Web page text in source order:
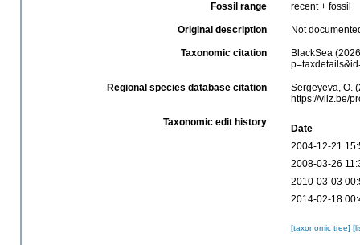
Fossil range recent + fossil
Original description Not
Taxonomic citation
BlackSea
Regional species database citation
Sergeyeva, O.
https://vliz.be/
Taxonomic edit history
Date
2004-12-21
2008-03-26
2010-03-03
2014-02-18
[taxonomic tree]